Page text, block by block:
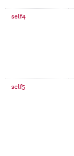
self4
self5